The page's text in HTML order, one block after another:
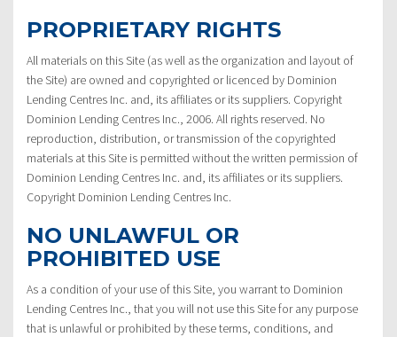
PROPRIETARY RIGHTS
All materials on this Site (as well as the organization and layout of
the Site) are owned and copyrighted or licenced by Dominion
Lending Centres Inc. and, its affiliates or its suppliers. Copyright
Dominion Lending Centres Inc., 2006. All rights reserved. No
reproduction, distribution, or transmission of the copyrighted
materials at this Site is permitted without the written permission of
Dominion Lending Centres Inc. and, its affiliates or its suppliers.
Copyright Dominion Lending Centres Inc.
NO UNLAWFUL OR
PROHIBITED USE
As a condition of your use of this Site, you warrant to Dominion
Lending Centres Inc., that you will not use this Site for any purpose
that is unlawful or prohibited by these terms, conditions, and